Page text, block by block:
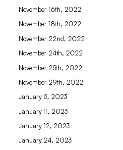
November 16th, 2022
November 18th, 2022
November 22nd, 2022
November 24th, 2022
November 25th, 2022
November 29th, 2022
January 5, 2023
January 11, 2023
January 12, 2023
January 24, 2023